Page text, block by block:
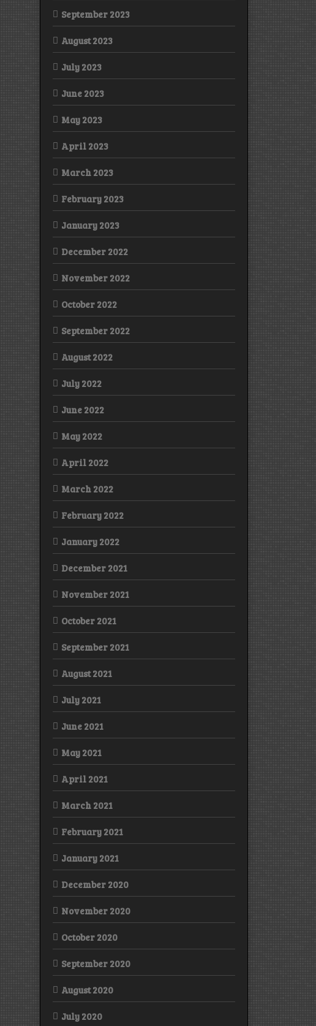
September 2023
August 2023
July 2023
June 2023
May 2023
April 2023
March 2023
February 2023
January 2023
December 2022
November 2022
October 2022
September 2022
August 2022
July 2022
June 2022
May 2022
April 2022
March 2022
February 2022
January 2022
December 2021
November 2021
October 2021
September 2021
August 2021
July 2021
June 2021
May 2021
April 2021
March 2021
February 2021
January 2021
December 2020
November 2020
October 2020
September 2020
August 2020
July 2020